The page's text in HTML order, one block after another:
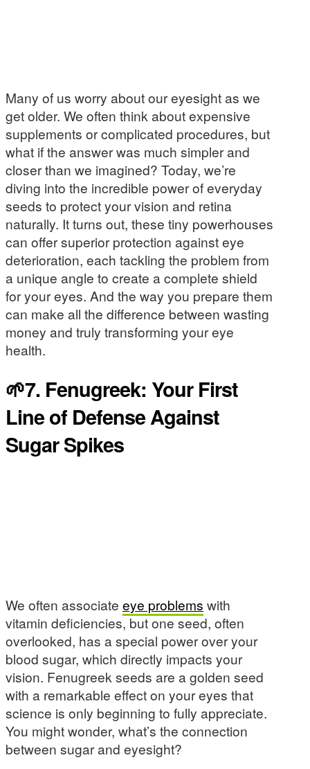
Many of us worry about our eyesight as we
get older. We often think about expensive
supplements or complicated procedures, but
what if the answer was much simpler and
closer than we imagined? Today, we’re
diving into the incredible power of everyday
seeds to protect your vision and retina
naturally. It turns out, these tiny powerhouses
can offer superior protection against eye
deterioration, each tackling the problem from
a unique angle to create a complete shield
for your eyes. And the way you prepare them
can make all the difference between wasting
money and truly transforming your eye
health.
🌱7. Fenugreek: Your First
Line of Defense Against
Sugar Spikes
We often associate eye problems with
vitamin deficiencies, but one seed, often
overlooked, has a special power over your
blood sugar, which directly impacts your
vision. Fenugreek seeds are a golden seed
with a remarkable effect on your eyes that
science is only beginning to fully appreciate.
You might wonder, what’s the connection
between sugar and eyesight?